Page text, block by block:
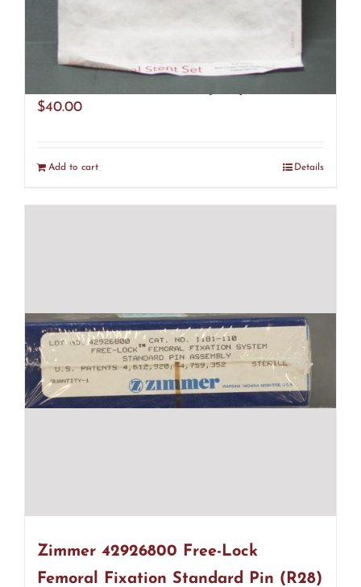
Cook Medical 133624-01 Ureteral
$40.00
Add to cart Details
Zimmer 42926800 Free-Lock
Femoral Fixation Standard Pin (R28)